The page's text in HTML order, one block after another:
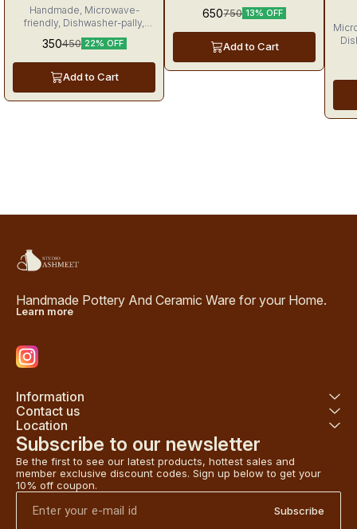
Handmade, Microwave-
friendly, Dishwasher-pally,
Made with love, these tea
cups will make mornings
merrier and leave sunshine in
your heart.
350450 22% OFF
Add to Cart
650750 13% OFF
Add to Cart
Handmade Pottery And Ceramic Ware for your Home.
Learn more
Information
Contact us
Location
Subscribe to our newsletter
Be the first to see our latest products, hottest sales and
member exclusive discount codes. Sign up below to get your
10% off coupon.
Subscribe